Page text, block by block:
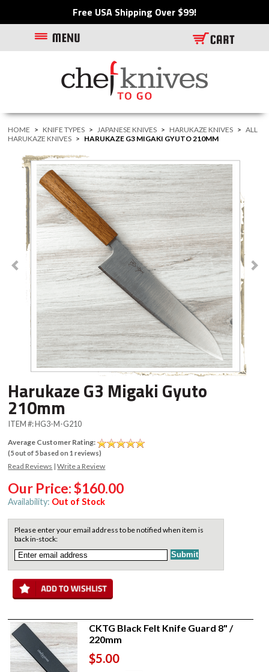
Free USA Shipping Over $99!
HOME > KNIFE TYPES > JAPANESE KNIVES > HARUKAZE KNIVES > ALL
HARUKAZE KNIVES > HARUKAZE G3 MIGAKI GYUTO 210MM
Harukaze G3 Migaki Gyuto
210mm
ITEM #:HG3-M-G210
Average Customer Rating:
(5out of 5based on1 reviews)
Read Reviews |Write a Review
Our Price:$160.00
Availability: Out of Stock
Please enter your email address to be notified when item is
back in-stock:
CKTG Black Felt Knife Guard 8" /
220mm
$5.00